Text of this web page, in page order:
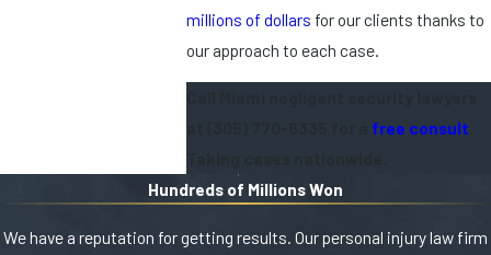
millions of dollars for our clients thanks to
our approach to each case.
free consult
Hundreds of Millions Won
We have a reputation for getting results. Our personal injury law firm